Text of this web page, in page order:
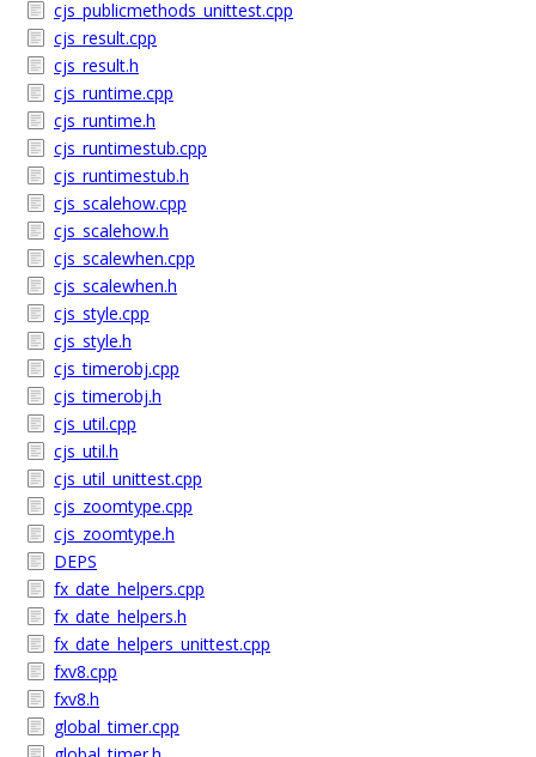
cjs_publicmethods_unittest.cpp
cjs_result.cpp
cjs_result.h
cjs_runtime.cpp
cjs_runtime.h
cjs_runtimestub.cpp
cjs_runtimestub.h
cjs_scalehow.cpp
cjs_scalehow.h
cjs_scalewhen.cpp
cjs_scalewhen.h
cjs_style.cpp
cjs_style.h
cjs_timerobj.cpp
cjs_timerobj.h
cjs_util.cpp
cjs_util.h
cjs_util_unittest.cpp
cjs_zoomtype.cpp
cjs_zoomtype.h
DEPS
fx_date_helpers.cpp
fx_date_helpers.h
fx_date_helpers_unittest.cpp
fxv8.cpp
fxv8.h
global_timer.cpp